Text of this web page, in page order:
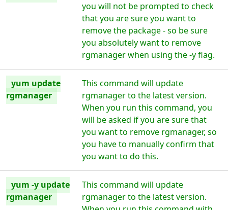
you will not be prompted to check
that you are sure you want to
remove the package - so be sure
you absolutely want to remove
rgmanager when using the -y flag.
yum update
rgmanager
This command will update
rgmanager to the latest version.
When you run this command, you
will be asked if you are sure that
you want to remove rgmanager, so
you have to manually confirm that
you want to do this.
yum -y update
rgmanager
This command will update
rgmanager to the latest version.